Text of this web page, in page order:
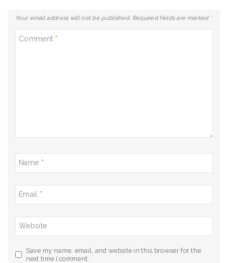
Your email address will not be published. Required fields are marked *
Comment *
Name *
Email *
Website
Save my name, email, and website in this browser for the
next time I comment.